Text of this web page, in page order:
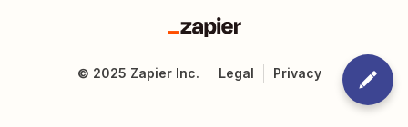
Zapier
© 2025 Zapier Inc. Legal Privacy